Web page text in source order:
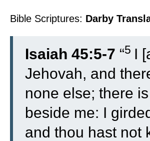
Bible Scriptures: Darby
Isaiah 45:5-7 “5 I
Jehovah, and
none else; there
beside me: I
and thou hast not